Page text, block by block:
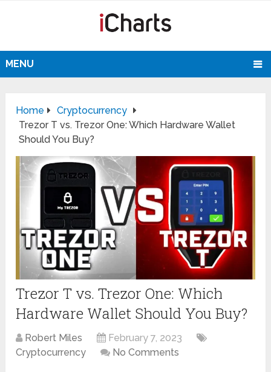
MENU
Home
Cryptocurrency
Trezor T vs. Trezor One: Which Hardware Wallet
Should You Buy?
Trezor T vs. Trezor One: Which
Hardware Wallet Should You Buy?
Robert Miles
February 7, 2023
Cryptocurrency
No Comments